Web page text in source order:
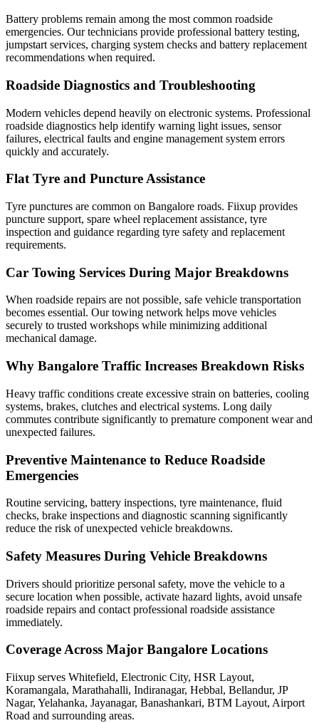
Battery problems remain among the most common roadside
emergencies. Our technicians provide professional battery testing,
jumpstart services, charging system checks and battery replacement
recommendations when required.
Roadside Diagnostics and Troubleshooting
Modern vehicles depend heavily on electronic systems. Professional
roadside diagnostics help identify warning light issues, sensor
failures, electrical faults and engine management system errors
quickly and accurately.
Flat Tyre and Puncture Assistance
Tyre punctures are common on Bangalore roads. Fiixup provides
puncture support, spare wheel replacement assistance, tyre
inspection and guidance regarding tyre safety and replacement
requirements.
Car Towing Services During Major Breakdowns
When roadside repairs are not possible, safe vehicle transportation
becomes essential. Our towing network helps move vehicles
securely to trusted workshops while minimizing additional
mechanical damage.
Why Bangalore Traffic Increases Breakdown Risks
Heavy traffic conditions create excessive strain on batteries, cooling
systems, brakes, clutches and electrical systems. Long daily
commutes contribute significantly to premature component wear and
unexpected failures.
Preventive Maintenance to Reduce Roadside
Emergencies
Routine servicing, battery inspections, tyre maintenance, fluid
checks, brake inspections and diagnostic scanning significantly
reduce the risk of unexpected vehicle breakdowns.
Safety Measures During Vehicle Breakdowns
Drivers should prioritize personal safety, move the vehicle to a
secure location when possible, activate hazard lights, avoid unsafe
roadside repairs and contact professional roadside assistance
immediately.
Coverage Across Major Bangalore Locations
Fiixup serves Whitefield, Electronic City, HSR Layout,
Koramangala, Marathahalli, Indiranagar, Hebbal, Bellandur, JP
Nagar, Yelahanka, Jayanagar, Banashankari, BTM Layout, Airport
Road and surrounding areas.